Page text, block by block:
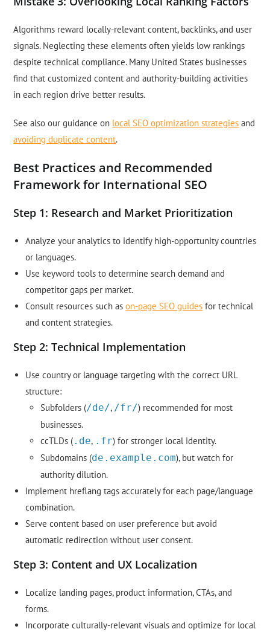
Algorithms reward locally-relevant content, backlinks, and user
signals. Neglecting these elements often yields low rankings
despite technical compliance. Many United States businesses
find that customized content and authority-building activities
in each region drive better results.
See also our guidance on local SEO optimization strategies and
avoiding duplicate content.
Best Practices and Recommended
Framework for International SEO
Step 1: Research and Market Prioritization
Analyze your analytics to identify high-opportunity countries
or languages.
Use keyword tools to determine search demand and
competitor gaps per market.
Consult resources such ason-page SEO guides for technical
and content strategies.
Step 2: Technical Implementation
Use country or language targeting with the correct URL
structure:
Subfolders (/de/, /fr/) recommended for most
businesses.
ccTLDs (.de, .fr) for stronger local identity.
Subdomains (de.example.com), but watch for
authority dilution.
Implement hreflang tags accurately for each page/language
combination.
Serve content based on user preference but avoid
automatic redirection without user consent.
Step 3: Content and UX Localization
Localize landing pages, product information, CTAs, and
forms.
Incorporate culturally-relevant visuals and optimize for local